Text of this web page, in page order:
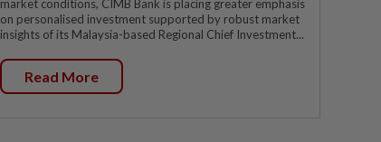
market conditions, CIMB Bank is placing greater emphasis
on personalised investment supported by robust market
insights of its Malaysia-based Regional Chief Investment...
Read More